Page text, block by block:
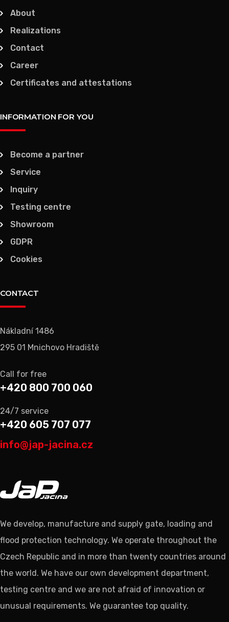
We develop, manufacture and supply gate, loading and
flood protection technology. We operate throughout the
Czech Republic and in more than twenty countries around
the world. We have our own development department,
testing centre and we are not afraid of innovation or
unusual requirements. We guarantee top quality.
About
Realizations
Contact
Career
Certificates and attestations
INFORMATION FOR YOU
Become a partner
Service
Inquiry
Testing centre
Showroom
GDPR
Cookies
CONTACT
Nákladní 1486
295 01 Mnichovo Hradiště
Call for free
+420 800 700 060
24/7 service
+420 605 707 077
info@jap-jacina.cz